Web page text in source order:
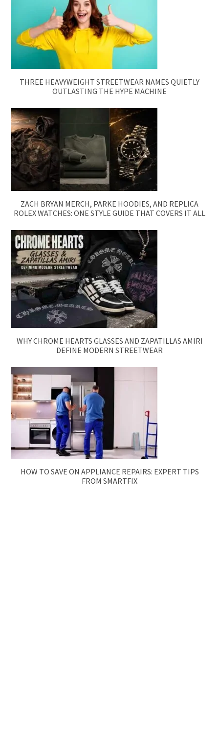
THREE HEAVYWEIGHT STREETWEAR NAMES QUIETLY
OUTLASTING THE HYPE MACHINE
ZACH BRYAN MERCH, PARKE HOODIES, AND REPLICA
ROLEX WATCHES: ONE STYLE GUIDE THAT COVERS IT ALL
WHY CHROME HEARTS GLASSES AND ZAPATILLAS AMIRI
DEFINE MODERN STREETWEAR
HOW TO SAVE ON APPLIANCE REPAIRS: EXPERT TIPS
FROM SMARTFIX